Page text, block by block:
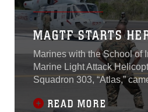
MAGTF STARTS
Marines with the School of
Marine Light Attack
Squadron 303, “Atlas,”
demonstrate each other’s
procedures and
READ MORE